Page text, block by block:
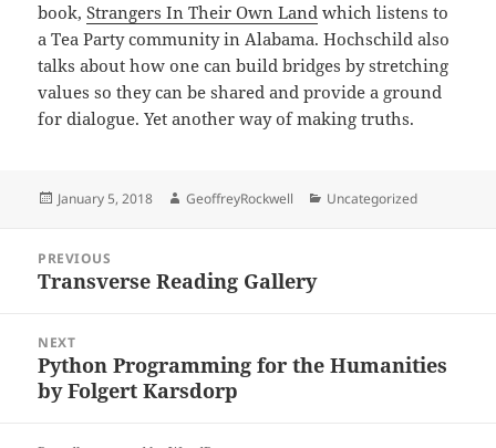
book,Strangers In Their Own Land which listens to
a Tea Party community in Alabama. Hochschild also
talks about how one can build bridges by stretching
values so they can be shared and provide a ground
for dialogue. Yet another way of making truths.
Posted
January 5, 2018 Author
GeoffreyRockwell Categories
Uncategorized
navigation
PREVIOUS
Previous
Transverse Reading Gallery
NEXT
Next
post:
Python Programming for the Humanities
by Folgert Karsdorp